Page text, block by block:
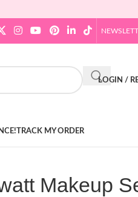
LOGIN /
TRACK MY ORDER
Makeup